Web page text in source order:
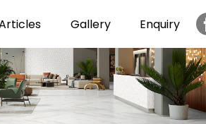
Gallery Enquiry